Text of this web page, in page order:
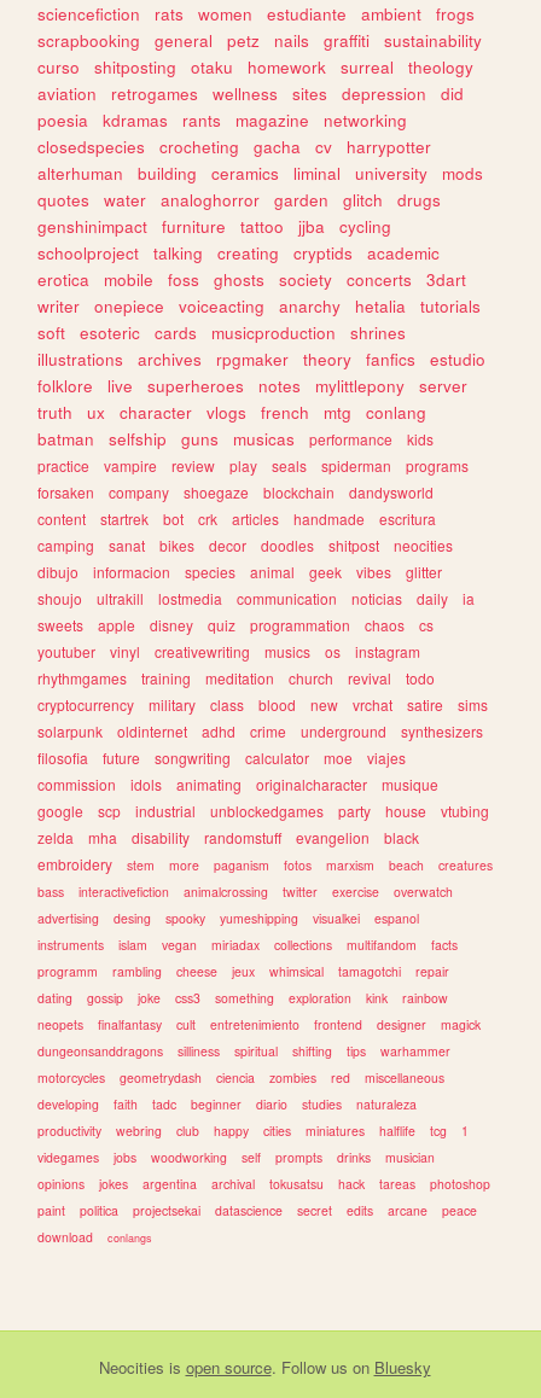
sciencefiction
rats women estudiante ambient
frogs
scrapbooking
general petz nails graffiti
sustainability
curso
shitposting otaku homework surreal
theology
aviation
retrogames wellness sites depression
did
poesia
kdramas rants magazine
networking
closedspecies
crocheting gacha cv
harrypotter
alterhuman
building ceramics liminal university
mods
quotes
water analoghorror garden glitch
drugs
genshinimpact
furniture tattoo jjba
cycling
schoolproject
talking creating cryptids
academic
erotica
mobile foss ghosts society concerts
3dart
writer
onepiece voiceacting anarchy hetalia
tutorials
soft
esoteric cards musicproduction
shrines
illustrations
archives rpgmaker theory fanfics
estudio
folklore
live superheroes notes mylittlepony
server
truth
ux character vlogs french mtg
conlang
batman
selfship guns musicas performance
kids
practice
vampire review play seals spiderman
programs
forsaken
company shoegaze blockchain
dandysworld
content
startrek bot crk articles handmade
escritura
camping
sanat bikes decor doodles shitpost
neocities
dibujo
informacion species animal geek vibes
glitter
shoujo
ultrakill lostmedia communication noticias daily
ia
sweets
apple disney quiz programmation chaos
cs
youtuber
vinyl creativewriting musics os
instagram
rhythmgames
training meditation church revival
todo
cryptocurrency
military class blood new vrchat satire
sims
solarpunk
oldinternet adhd crime underground
synthesizers
filosofia
future songwriting calculator moe
viajes
commission
idols animating originalcharacter
musique
google
scp industrial unblockedgames party house
vtubing
zelda
mha disability randomstuff evangelion
black
embroidery
stem more paganism fotos marxism beach
creatures
bass
interactivefiction animalcrossing twitter exercise
overwatch
advertising
desing spooky yumeshipping visualkei
espanol
instruments
islam vegan miriadax collections multifandom
facts
programm
rambling cheese jeux whimsical tamagotchi
repair
dating
gossip joke css3 something exploration kink
rainbow
neopets
finalfantasy cult entretenimiento frontend designer
magick
dungeonsanddragons
silliness spiritual shifting tips
warhammer
motorcycles
geometrydash ciencia zombies red
miscellaneous
developing
faith tadc beginner diario studies
naturaleza
productivity
webring club happy cities miniatures halflife tcg
1
videgames
jobs woodworking self prompts drinks
musician
opinions
jokes argentina archival tokusatsu hack tareas
photoshop
paint
politica projectsekai datascience secret edits arcane
peace
download
conlangs
Neocities is open source. Follow us on Bluesky